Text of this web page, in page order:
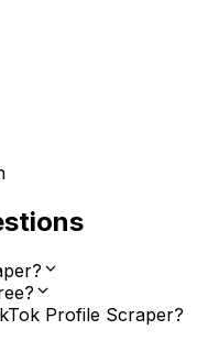
Profile Scraper?